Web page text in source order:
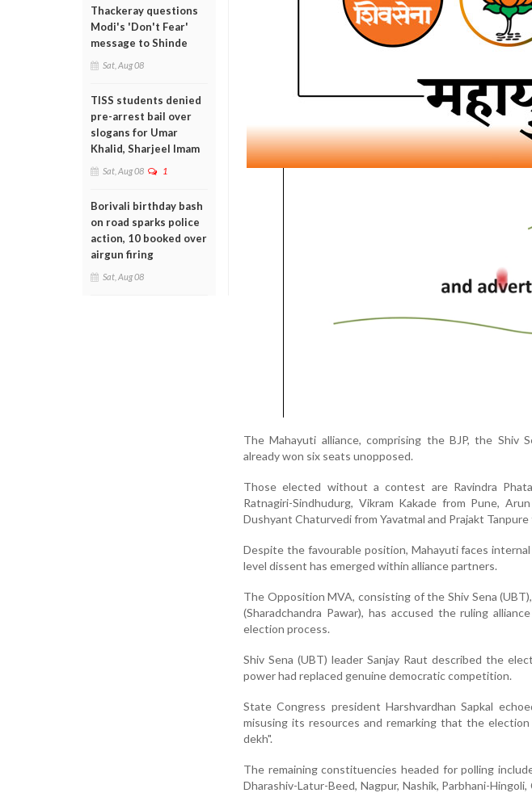
Thackeray questions
Modi's 'Don't Fear'
message to Shinde
Sat, Aug 08
TISS students denied
pre-arrest bail over
slogans for Umar
Khalid, Sharjeel Imam
Sat, Aug 08 1
Borivali birthday bash
on road sparks police
action, 10 booked over
airgun firing
Sat, Aug 08
The Mahayuti alliance, comprising the BJP, the Shiv
already won six seats unopposed.
Those elected without a contest are Ravindra
Ratnagiri-Sindhudurg, Vikram Kakade from Pune,
Dushyant Chaturvedi from Yavatmal and Prajakt Tanpure
Despite the favourable position, Mahayuti faces
level dissent has emerged within alliance partners.
The Opposition MVA, consisting of the Shiv Sena
(Sharadchandra Pawar), has accused the ruling
election process.
Shiv Sena (UBT) leader Sanjay Raut described the
power had replaced genuine democratic competition.
State Congress president Harshvardhan Sapkal
misusing its resources and remarking that the
dekh".
The remaining constituencies headed for polling
Dharashiv-Latur-Beed, Nagpur, Nashik, Parbhani-